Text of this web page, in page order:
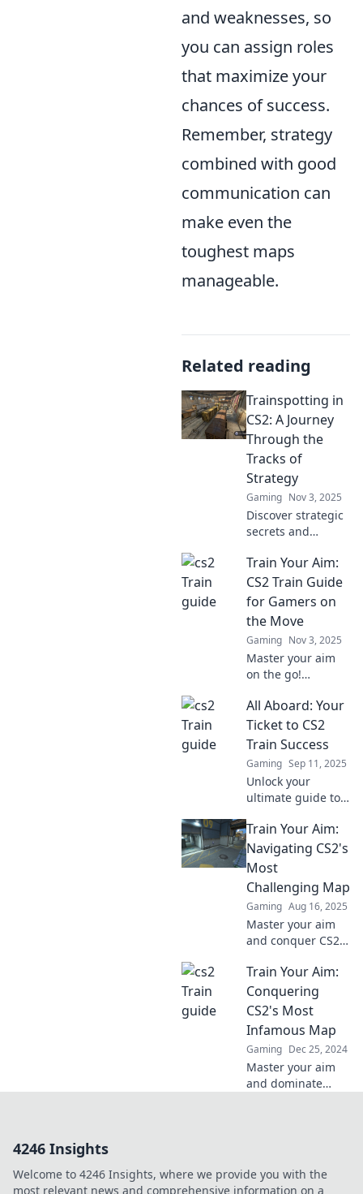
and weaknesses, so
you can assign roles
that maximize your
chances of success.
Remember, strategy
combined with good
communication can
make even the
toughest maps
manageable.
Related reading
Trainspotting in
CS2: A Journey
Through the
Tracks of
Strategy
Gaming Nov 3, 2025
Discover strategic
secrets and
in Trainspotting in
CS2. Join the
ultimate journey
through tactical
gameplay and
elevate your skills!
Train Your Aim:
CS2 Train Guide
for Gamers on
the Move
Gaming Nov 3, 2025
Master your aim
on the go!
tips and tricks in
our ultimate CS2
Train Guide for
gamers ready to
level up their
shooting skills.
All Aboard: Your
Ticket to CS2
Train Success
Gaming Sep 11, 2025
Unlock your
ultimate guide to
Join us on the
journey to train
success and
elevate your game
today!
Train Your Aim:
Navigating CS2's
Most
Challenging Map
Gaming Aug 16, 2025
Master your aim
and conquer CS2's
Discover expert
tips and strategies
that will elevate
your gameplay to
the next level.
Train Your Aim:
Conquering
CS2's Most
Infamous Map
Gaming Dec 25, 2024
Master your aim
and dominate
gameplay to the
4246 Insights
Welcome to 4246 Insights, where we provide you with the
most relevant news and comprehensive information on a